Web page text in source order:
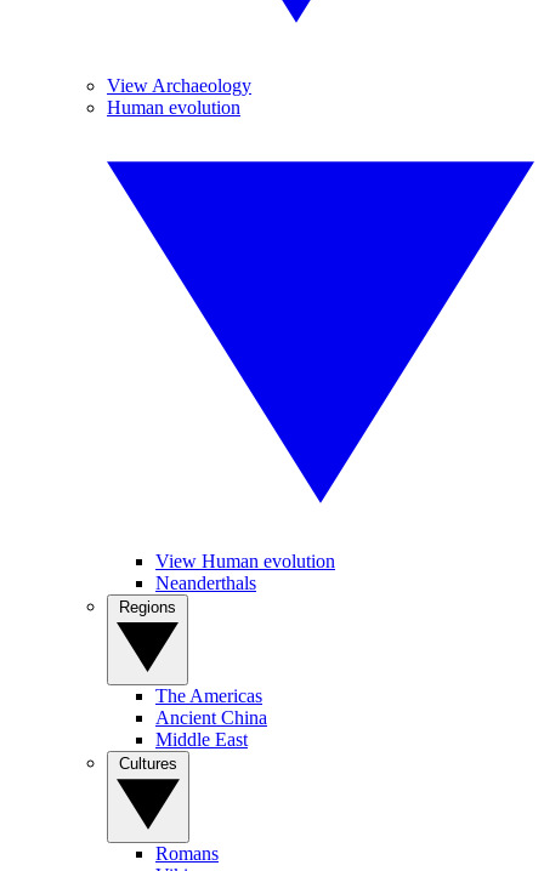
View Archaeology
Human evolution
View Human evolution
Neanderthals
The Americas
Ancient China
Middle East
Romans